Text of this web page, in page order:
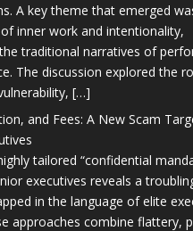
A key theme that emerged
inner work and intentionality,
traditional narratives of
The discussion explored the
[…]
and Fees: A New Scam
tailored “confidential
executives reveals a
in the language of elite
approaches combine flattery,